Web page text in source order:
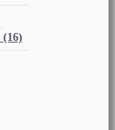
(16)